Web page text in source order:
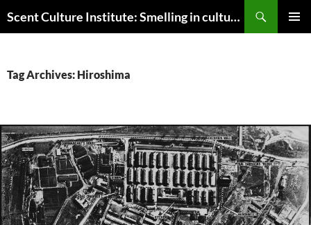
to
Scent Culture Institute: Smelling in culture, business & society
Tag Archives: Hiroshima